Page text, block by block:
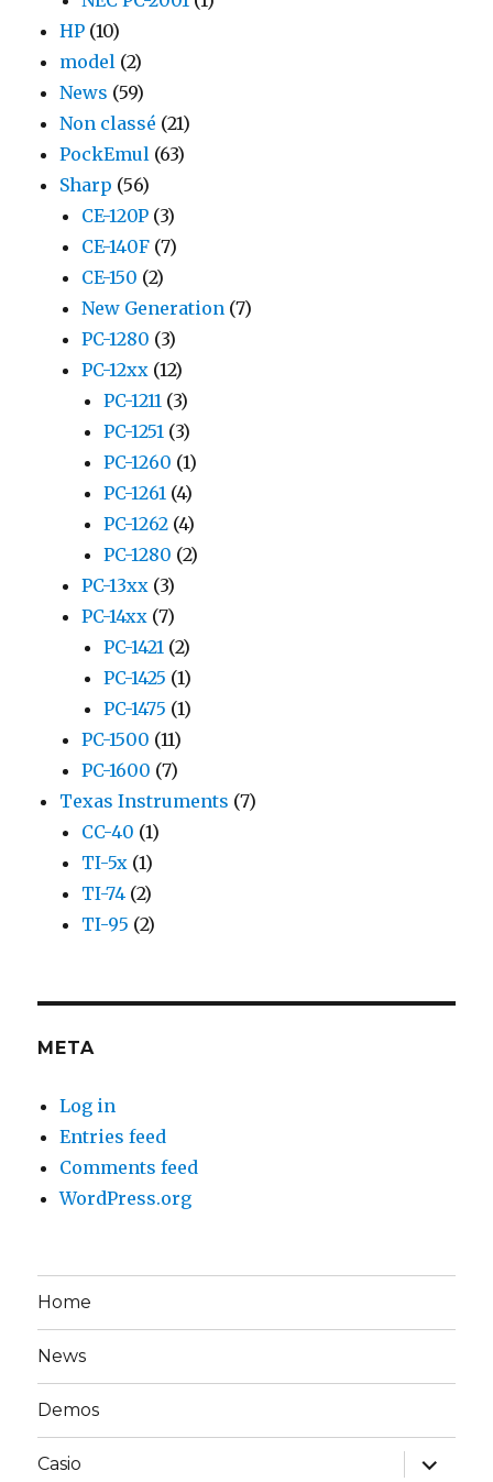
HP (10)
model (2)
News (59)
Non classé (21)
PockEmul (63)
Sharp (56)
CE-120P (3)
CE-140F (7)
CE-150 (2)
New Generation (7)
PC-1280 (3)
PC-12xx (12)
PC-1211 (3)
PC-1251 (3)
PC-1260 (1)
PC-1261 (4)
PC-1262 (4)
PC-1280 (2)
PC-13xx (3)
PC-14xx (7)
PC-1421 (2)
PC-1425 (1)
PC-1475 (1)
PC-1500 (11)
PC-1600 (7)
Texas Instruments (7)
CC-40 (1)
TI-5x (1)
TI-74 (2)
TI-95 (2)
META
Log in
Entries feed
Comments feed
WordPress.org
Home
News
Demos
Casio
expand
child